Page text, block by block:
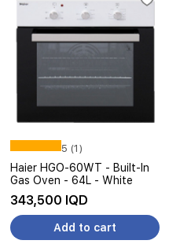
5 (1)
Haier HGO-60WT - Built-In
Gas Oven - 64L - White
343,500 IQD
Add to cart